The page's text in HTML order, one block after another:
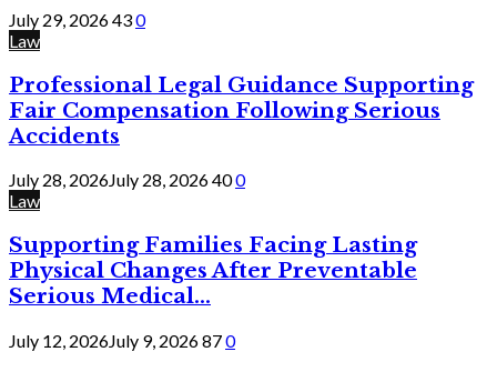
July 29, 2026430
Law
Professional Legal Guidance Supporting
Fair Compensation Following Serious
Accidents
July 28, 2026July 28, 2026400
Law
Supporting Families Facing Lasting
Physical Changes After Preventable
Serious Medical...
July 12, 2026July 9, 2026870